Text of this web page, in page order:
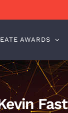
AWARDS
Fast